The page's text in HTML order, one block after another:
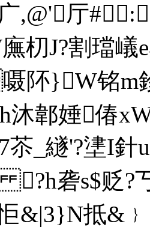
广,@'厅
廡朷J?割璫
}W铭m
沐郼娷偆
_繸'?堻I針u
砻s$贬?
抵